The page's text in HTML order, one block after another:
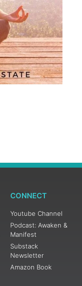
CONNECT
Youtube Channel
Podcast: Awaken &
Manifest
Substack
Newsletter
Amazon Book